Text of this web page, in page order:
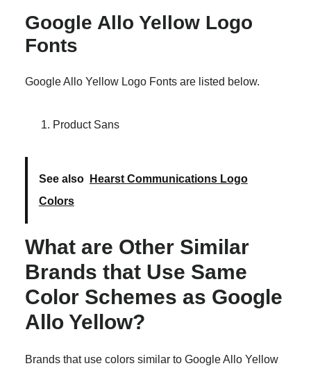
Google Allo Yellow Logo
Fonts
Google Allo Yellow Logo Fonts are listed below.
Product Sans
See also
Hearst Communications Logo
Colors
What are Other Similar
Brands that Use Same
Color Schemes as Google
Allo Yellow?
Brands that use colors similar to Google Allo Yellow